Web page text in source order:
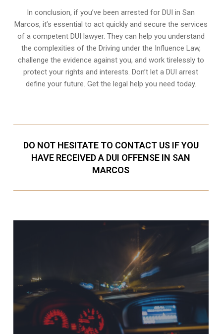
In conclusion, if you’ve been arrested for DUI in San
Marcos, it’s essential to act quickly and secure the services
of a competent DUI lawyer. They can help you understand
the complexities of the Driving under the Influence Law,
challenge the evidence against you, and work tirelessly to
protect your rights and interests. Don’t let a DUI arrest
define your future. Get the legal help you need today.
DO NOT HESITATE TO CONTACT US IF YOU
HAVE RECEIVED A DUI OFFENSE IN SAN
MARCOS